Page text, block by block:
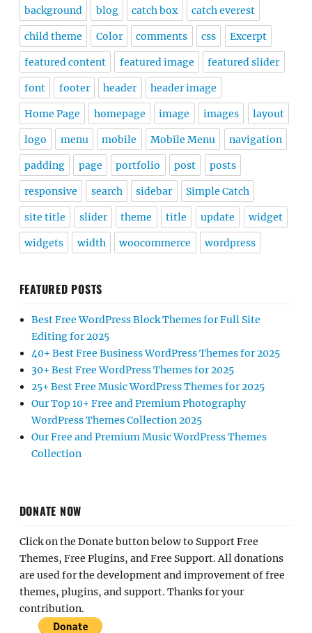
background blog catch box catch everest
child theme Color comments css Excerpt
featured content featured image featured slider
font footer header header image
Home Page homepage image images layout
logo menu mobile Mobile Menu navigation
padding page portfolio post posts
responsive search sidebar Simple Catch
site title slider theme title update widget
widgets width woocommerce wordpress
FEATURED POSTS
Best Free WordPress Block Themes for Full Site
Editing for 2025
40+ Best Free Business WordPress Themes for 2025
30+ Best Free WordPress Themes for 2025
25+ Best Free Music WordPress Themes for 2025
Our Top 10+ Free and Premium Photography
WordPress Themes Collection 2025
Our Free and Premium Music WordPress Themes
Collection
DONATE NOW
Click on the Donate button below to Support Free
Themes, Free Plugins, and Free Support. All donations
are used for the development and improvement of free
themes, plugins, and support. Thanks for your
contribution.